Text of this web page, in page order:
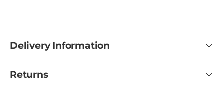
Delivery Information
Returns